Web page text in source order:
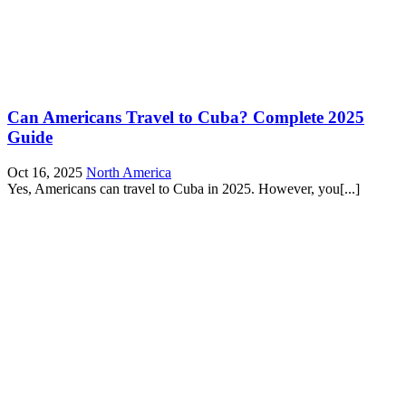
Can Americans Travel to Cuba? Complete 2025
Guide
Oct 16, 2025 North America
Yes, Americans can travel to Cuba in 2025. However, you[...]